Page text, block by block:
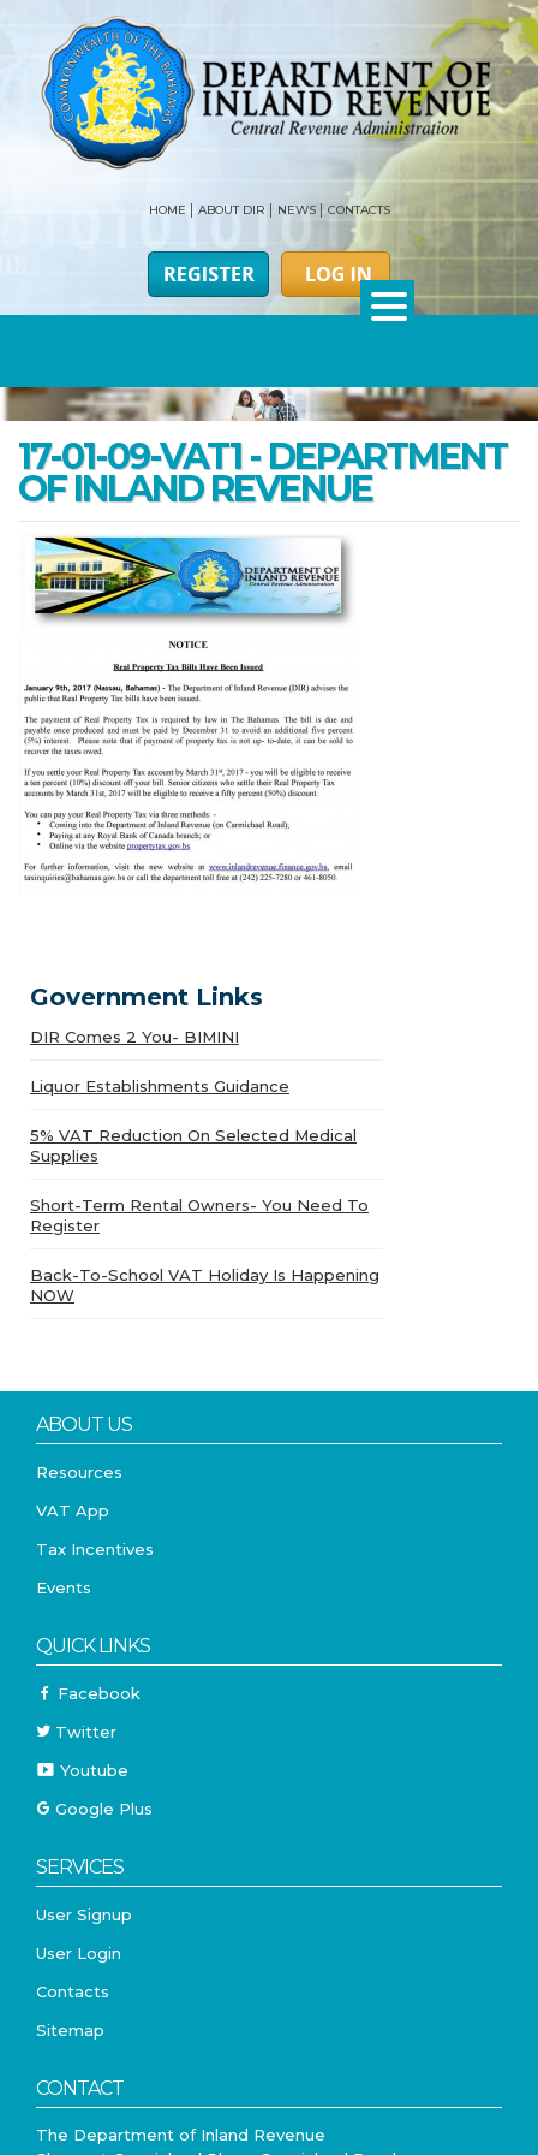
HOME ABOUT DIR NEWS CONTACTS
17-01-09-VAT1 - DEPARTMENT
OF INLAND REVENUE
Government Links
DIR Comes 2 You- BIMINI
Liquor Establishments Guidance
5% VAT Reduction On Selected Medical
Supplies
Short-Term Rental Owners- You Need To
Register
Back-To-School VAT Holiday Is Happening
NOW
ABOUT US
Resources
VAT App
Tax Incentives
Events
QUICK LINKS
Facebook
Twitter
Youtube
Google Plus
SERVICES
User Signup
User Login
Contacts
Sitemap
CONTACT
The Department of Inland Revenue